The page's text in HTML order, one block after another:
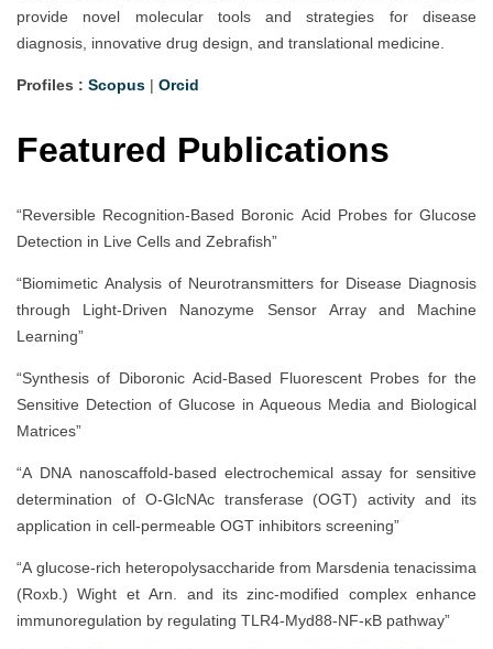
provide novel molecular tools and strategies for disease
diagnosis, innovative drug design, and translational medicine.
Profiles : Scopus | Orcid
Featured Publications
“Reversible Recognition-Based Boronic Acid Probes for Glucose
Detection in Live Cells and Zebrafish”
“Biomimetic Analysis of Neurotransmitters for Disease Diagnosis
through Light‐Driven Nanozyme Sensor Array and Machine
Learning”
“Synthesis of Diboronic Acid-Based Fluorescent Probes for the
Sensitive Detection of Glucose in Aqueous Media and Biological
Matrices”
“A DNA nanoscaffold-based electrochemical assay for sensitive
determination of O-GlcNAc transferase (OGT) activity and its
application in cell-permeable OGT inhibitors screening”
“A glucose-rich heteropolysaccharide from Marsdenia tenacissima
(Roxb.) Wight et Arn. and its zinc-modified complex enhance
immunoregulation by regulating TLR4-Myd88-NF-κB pathway”